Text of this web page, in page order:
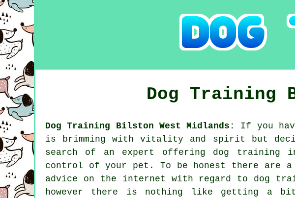
Dog Training
Dog Training Bilston West Midlands:
If you
is brimming with vitality and spirit but
search of an expert offering dog training
control of your pet. To be honest there are
advice on the internet with regard to dog
however there is nothing like getting a